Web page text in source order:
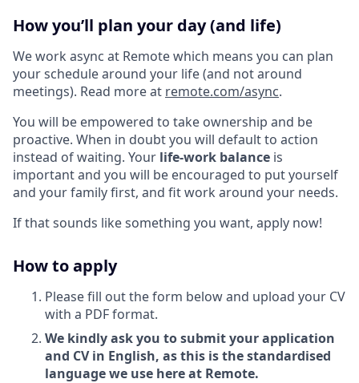
How you’ll plan your day (and life)
We work async at Remote which means you can plan
your schedule around your life (and not around
meetings). Read more at remote.com/async.
You will be empowered to take ownership and be
proactive. When in doubt you will default to action
instead of waiting. Your life-work balance is
important and you will be encouraged to put yourself
and your family first, and fit work around your needs.
If that sounds like something you want, apply now!
How to apply
Please fill out the form below and upload your CV
with a PDF format.
We kindly ask you to submit your application
and CV in English, as this is the standardised
language we use here at Remote.